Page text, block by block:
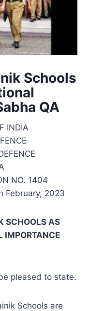
Schools
QA
INDIA
NO. 1404
February, 2023
SCHOOLS AS
IMPORTANCE
pleased to state:
Schools are